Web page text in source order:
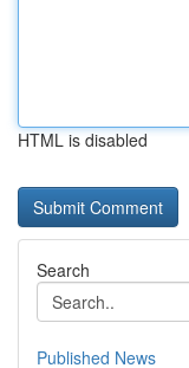
HTML is disabled
Search
Published News